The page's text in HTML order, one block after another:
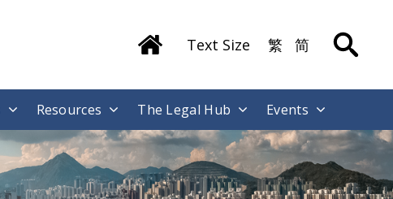
Text Size 繁 简
Resources The Legal Hub Events